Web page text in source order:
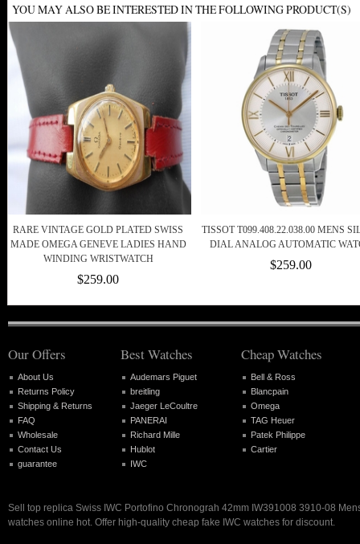
YOU MAY ALSO BE INTERESTED IN THE FOLLOWING PRODUCT(S)
RARE VINTAGE GOLD PLATED SWISS
MADE OMEGA GENEVE LADIES HAND
WINDING WRISTWATCH
$259.00
TISSOT T099.408.22.038.00 MENS
DIAL ANALOG AUTOMATIC
$259.00
Our Offers
About Us
Returns Policy
Shipping & Returns
FAQ
Wholesale
Contact Us
guarantee
Best Watches
Audemars Piguet
breitling
Jaeger LeCoultre
PANERAI
Richard Mille
Hublot
IWC
Cheap Watches
Bell & Ross
Blancpain
Omega
TAG Heuer
Patek Philippe
Cartier
Sell top replica Swiss IWC Portofino Chronograh 42mm IW391008 3910-08
watches online hot. Offer high-quality cheap fake IWC watches for discount.